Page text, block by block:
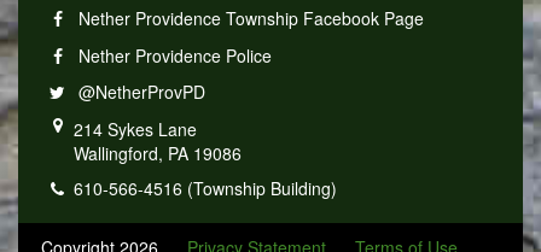
Nether Providence Township Facebook Page
Nether Providence Police
@NetherProvPD
214 Sykes Lane
Wallingford, PA 19086
610-566-4516 (Township Building)
Copyright 2026 Privacy Statement Terms of Use